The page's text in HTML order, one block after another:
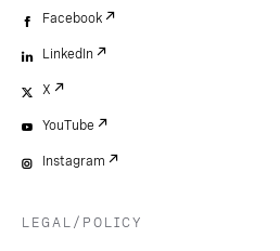
Facebook
LinkedIn
X
YouTube
Instagram
LEGAL/POLICY